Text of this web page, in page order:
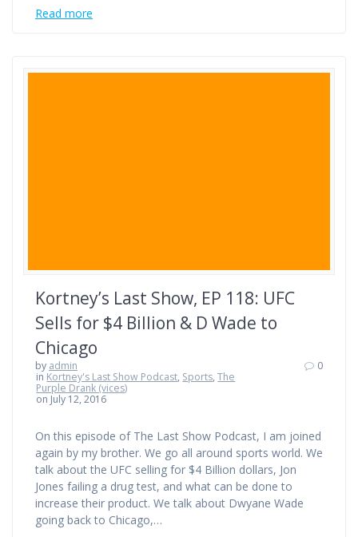
Read more
Kortney’s Last Show, EP 118: UFC
Sells for $4 Billion & D Wade to
Chicago
by admin
in Kortney's Last Show Podcast, Sports,The
Purple Drank (vices)
on July 12, 2016
0
On this episode of The Last Show Podcast, I am joined
again by my brother. We go all around sports world. We
talk about the UFC selling for $4 Billion dollars, Jon
Jones failing a drug test, and what can be done to
increase their product. We talk about Dwyane Wade
going back to Chicago,…